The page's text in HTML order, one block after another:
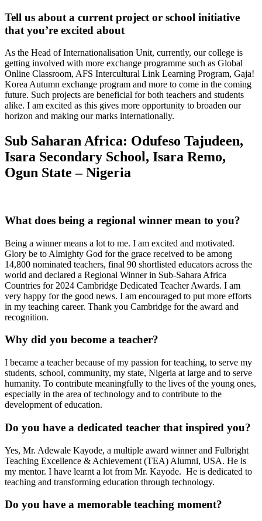
Tell us about a current project or school initiative
that you’re excited about
As the Head of Internationalisation Unit, currently, our college is
getting involved with more exchange programme such as Global
Online Classroom, AFS Intercultural Link Learning Program, Gaja!
Korea Autumn exchange program and more to come in the coming
future. Such projects are beneficial for both teachers and students
alike. I am excited as this gives more opportunity to broaden our
horizon and making our marks internationally.
Sub Saharan Africa: Odufeso Tajudeen,
Isara Secondary School, Isara Remo,
Ogun State – Nigeria
What does being a regional winner mean to you?
Being a winner means a lot to me. I am excited and motivated.
Glory be to Almighty God for the grace received to be among
14,800 nominated teachers, final 90 shortlisted educators across the
world and declared a Regional Winner in Sub-Sahara Africa
Countries for 2024 Cambridge Dedicated Teacher Awards. I am
very happy for the good news. I am encouraged to put more efforts
in my teaching career. Thank you Cambridge for the award and
recognition.
Why did you become a teacher?
I became a teacher because of my passion for teaching, to serve my
students, school, community, my state, Nigeria at large and to serve
humanity. To contribute meaningfully to the lives of the young ones,
especially in the area of technology and to contribute to the
development of education.
Do you have a dedicated teacher that inspired you?
Yes, Mr. Adewale Kayode, a multiple award winner and Fulbright
Teaching Excellence & Achievement (TEA) Alumni, USA. He is
my mentor. I have learnt a lot from Mr. Kayode. He is dedicated to
teaching and transforming education through technology.
Do you have a memorable teaching moment?